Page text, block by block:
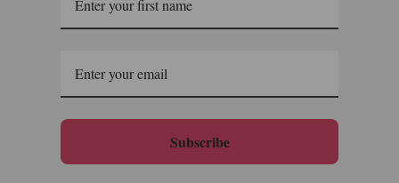
Subscribe